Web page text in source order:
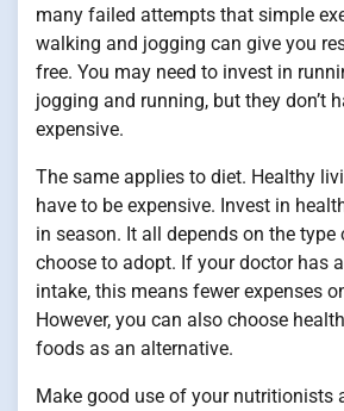
many failed attempts that simple
walking and jogging can give you
free. You may need to invest in
jogging and running, but they don’t
expensive.
The same applies to diet. Healthy
have to be expensive. Invest in
in season. It all depends on the
choose to adopt. If your doctor has
intake, this means fewer expenses
However, you can also choose
foods as an alternative.
Make good use of your nutritionists